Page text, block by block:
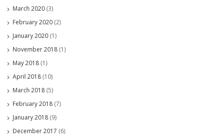
March 2020 (3)
February 2020 (2)
January 2020 (1)
November 2018 (1)
May 2018 (1)
April 2018 (10)
March 2018 (5)
February 2018 (7)
January 2018 (9)
December 2017 (6)